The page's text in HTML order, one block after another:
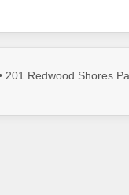
201 Redwood Shores